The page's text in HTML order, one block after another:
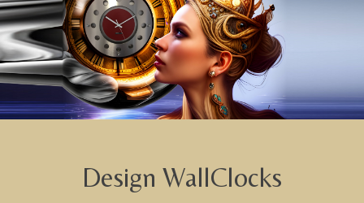
Design WallClocks